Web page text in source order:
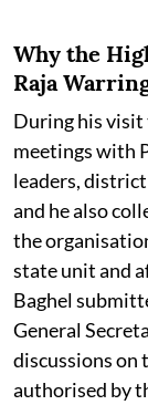
Why the
Raja
During his visit
meetings with
leaders,
and he also
the
state unit and
Baghel
General
discussions on
authorised by